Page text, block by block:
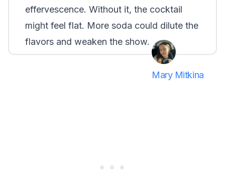
effervescence. Without it, the cocktail
might feel flat. More soda could dilute the
flavors and weaken the show.
Mary Mitkina